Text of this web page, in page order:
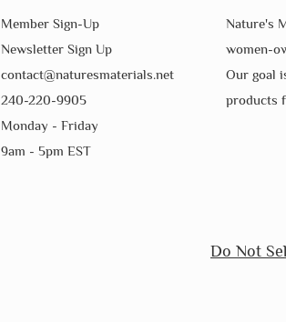
Member Sign-Up
Newsletter Sign Up
contact@naturesmaterials.net
240-220-9905
Monday - Friday
9am - 5pm EST
Nature's
women-
Our goal
products
Do Not